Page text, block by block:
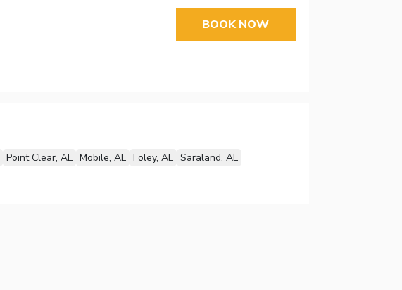
BOOK NOW
Point Clear, AL Mobile, AL Foley, AL Saraland, AL